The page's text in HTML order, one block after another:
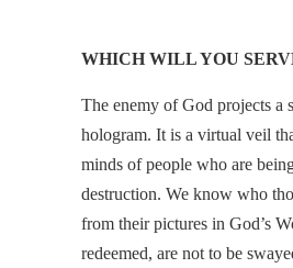
WHICH WILL YOU
The enemy of God projects a
hologram. It is a virtual veil
minds of people who are
destruction. We know who
from their pictures in God’s
redeemed, are not to be